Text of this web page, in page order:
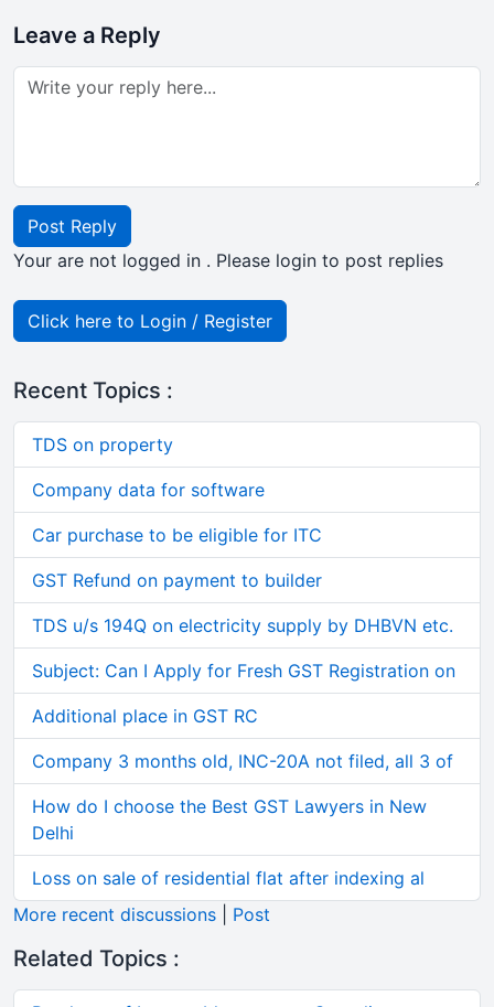
Leave a Reply
Post Reply
Your are not logged in . Please login to post replies
Click here to Login / Register
Recent Topics :
TDS on property
Company data for software
Car purchase to be eligible for ITC
GST Refund on payment to builder
TDS u/s 194Q on electricity supply by DHBVN etc.
Subject: Can I Apply for Fresh GST Registration on
Additional place in GST RC
Company 3 months old, INC-20A not filed, all 3 of
How do I choose the Best GST Lawyers in New
Delhi
Loss on sale of residential flat after indexing al
More recent discussions
Post
Related Topics :